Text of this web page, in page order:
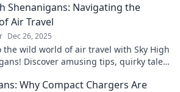
Shenanigans: Navigating the
Air Travel
Dec 26, 2025
the wild world of air travel with Sky High
Discover amusing tips, quirky tales,
Why Compact Chargers Are